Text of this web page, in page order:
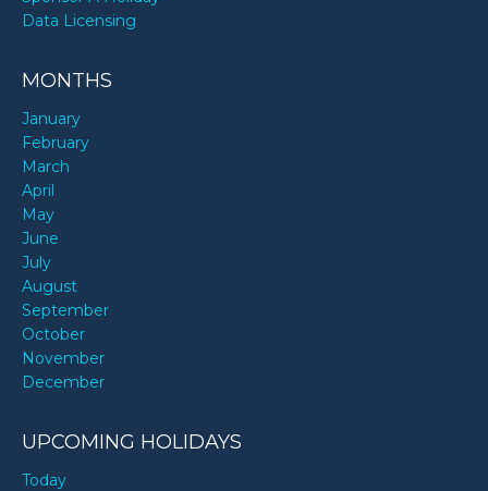
Data Licensing
MONTHS
January
February
March
April
May
June
July
August
September
October
November
December
UPCOMING HOLIDAYS
Today